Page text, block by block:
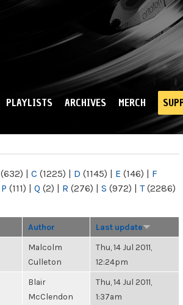
PLAYLISTS ARCHIVES MERCH
(632) | C (1225) | D (1145) | E (146) | F
P (111) | Q (2) | R (276) | S (972) | T(2286)
Author Last update
Malcolm
Culleton
Thu, 14 Jul 2011,
12:24pm
Blair
McClendon
Thu, 14 Jul 2011,
1:37am